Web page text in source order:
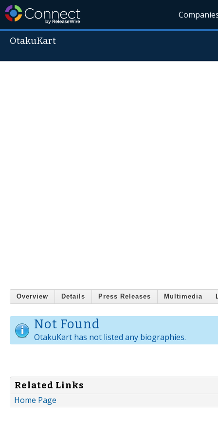
OtakuKart
Overview Details Press Releases Multimedia
Not Found
OtakuKart has not listed any biographies.
Related Links
Home Page